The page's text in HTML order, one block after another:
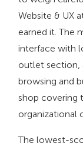
Website & UX
earned it. The
interface with
outlet section,
browsing and
shop covering
organizational
The lowest-